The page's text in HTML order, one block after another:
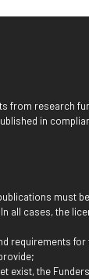
from research
in
must
all cases, the
requirements
exist, the